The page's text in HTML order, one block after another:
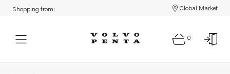
Shopping from: Global Market
0